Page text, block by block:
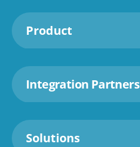
Product
Integration Partners
Solutions